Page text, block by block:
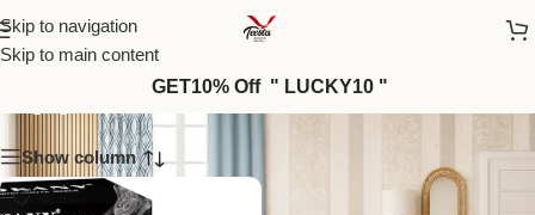
Skip to navigation
Skip to main content
GET10% Off " LUCKY10 "
Appliances_15
Show column